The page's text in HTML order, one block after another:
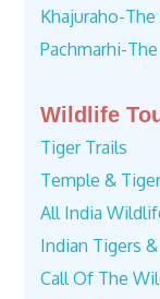
Khajuraho-
Pachmarhi-
Wildlife
Tiger Trails
Temple &
All India
Indian Tigers
Call Of The